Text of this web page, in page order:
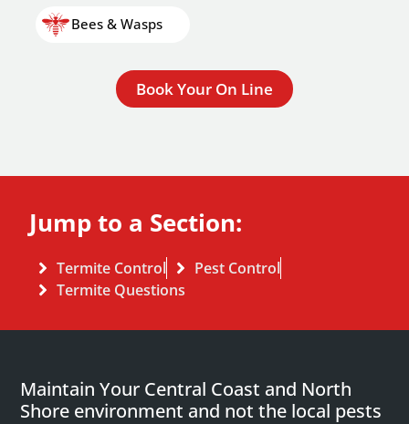
Bees & Wasps
Book Your On Line
Jump to a Section:
Termite Control
Pest Control
Termite Questions
Maintain Your Central Coast and North
Shore environment and not the local pests